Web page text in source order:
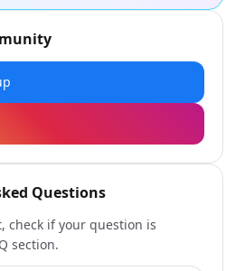
Questions
check if your question is
section.